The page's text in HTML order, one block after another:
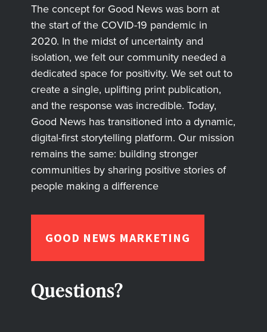
The concept for Good News was born at
the start of the COVID-19 pandemic in
2020. In the midst of uncertainty and
isolation, we felt our community needed a
dedicated space for positivity. We set out to
create a single, uplifting print publication,
and the response was incredible. Today,
Good News has transitioned into a dynamic,
digital-first storytelling platform. Our mission
remains the same: building stronger
communities by sharing positive stories of
people making a difference
GOOD NEWS MARKETING
Questions?